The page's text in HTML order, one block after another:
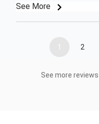
See More
1 2
See more